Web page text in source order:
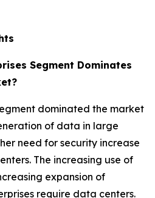
Segment Dominates
dominated the market
of data in large
need for security increase
The increasing use of
expansion of
require data centers.